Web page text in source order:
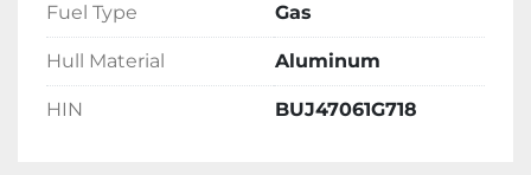
Fuel Type Gas
Hull Material Aluminum
HIN BUJ47061G718